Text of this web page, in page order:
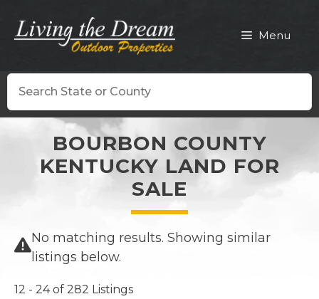
content
Menu
Search
BOURBON COUNTY
KENTUCKY LAND FOR
SALE
No matching results. Showing similar
listings below.
12 - 24 of 282 Listings